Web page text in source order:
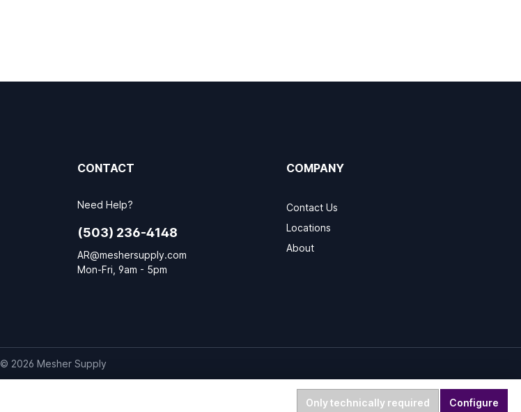
CONTACT
Need Help?
(503) 236-4148
AR@meshersupply.com
Mon-Fri, 9am - 5pm
COMPANY
Contact Us
Locations
About
© 2026 Mesher Supply
Only technically required Configure